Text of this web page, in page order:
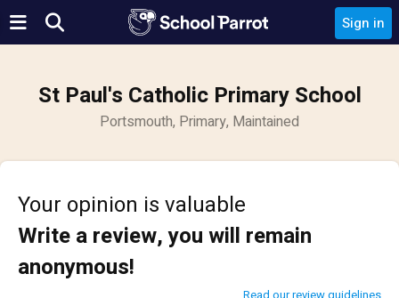
Sign in
St Paul's Catholic Primary School
Portsmouth, Primary, Maintained
Your opinion is valuable
Write a review, you will remain
anonymous!